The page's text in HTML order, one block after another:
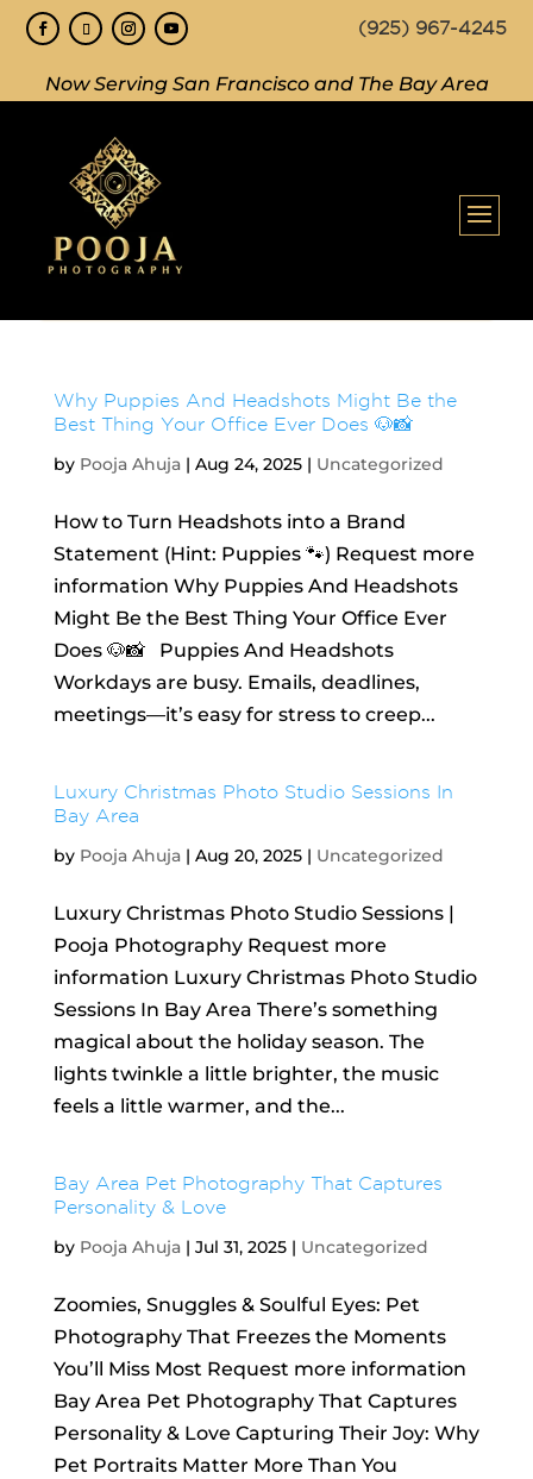
(925) 967-4245
Now Serving San Francisco and The Bay Area
Why Puppies And Headshots Might Be the
Best Thing Your Office Ever Does 🐶📸
by Pooja Ahuja| Aug 24, 2025| Uncategorized
How to Turn Headshots into a Brand
Statement (Hint: Puppies 🐾) Request more
information Why Puppies And Headshots
Might Be the Best Thing Your Office Ever
Does 🐶📸 Puppies And Headshots
Workdays are busy. Emails, deadlines,
meetings—it’s easy for stress to creep...
Luxury Christmas Photo Studio Sessions In
Bay Area
by Pooja Ahuja| Aug 20, 2025| Uncategorized
Luxury Christmas Photo Studio Sessions |
Pooja Photography Request more
information Luxury Christmas Photo Studio
Sessions In Bay Area There’s something
magical about the holiday season. The
lights twinkle a little brighter, the music
feels a little warmer, and the...
Bay Area Pet Photography That Captures
Personality & Love
by Pooja Ahuja| Jul 31, 2025| Uncategorized
Zoomies, Snuggles & Soulful Eyes: Pet
Photography That Freezes the Moments
You’ll Miss Most Request more information
Bay Area Pet Photography That Captures
Personality & Love Capturing Their Joy: Why
Pet Portraits Matter More Than You